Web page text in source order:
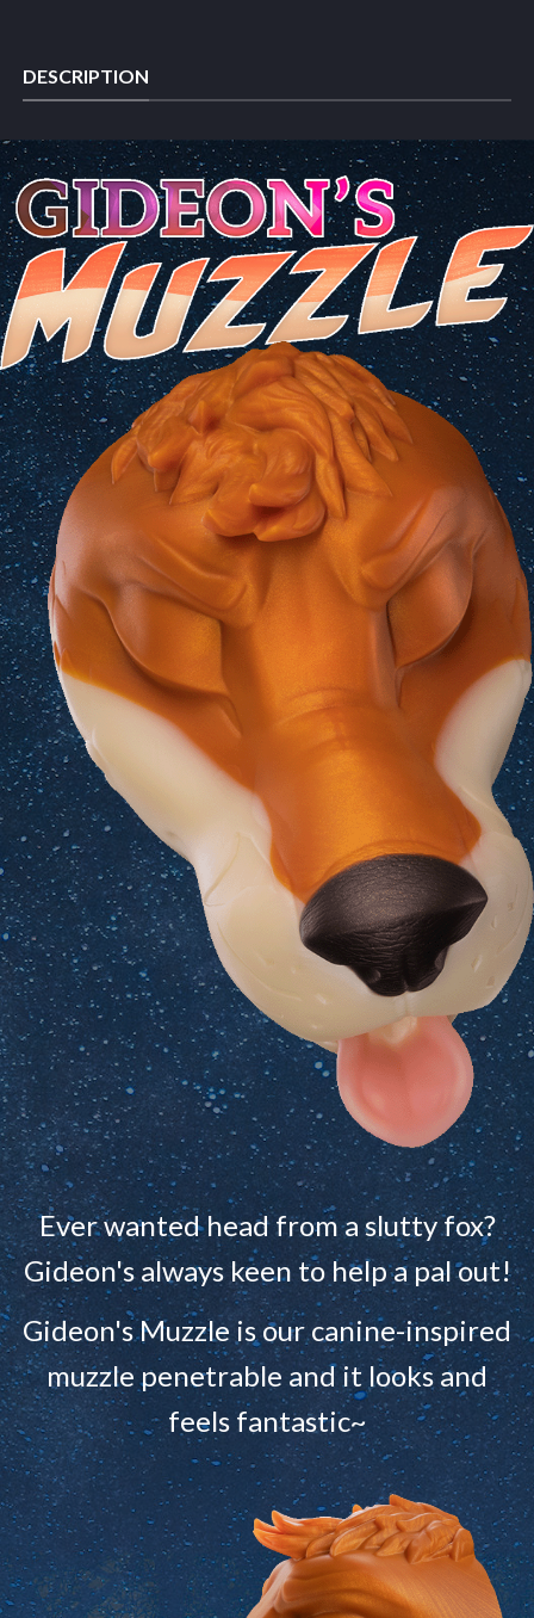
DESCRIPTION
Ever wanted head from a slutty fox?
Gideon's always keen to help a pal out!
Gideon's Muzzle is our canine-inspired
muzzle penetrable and it looks and
feels fantastic~